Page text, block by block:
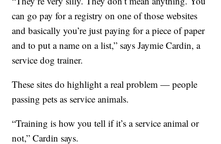
can go pay for a registry on one of those websites
and basically you’re just paying for a piece of paper
and to put a name on a list,” says Jaymie Cardin, a
service dog trainer.
These sites do highlight a real problem — people
passing pets as service animals.
“Training is how you tell if it’s a service animal or
not,” Cardin says.